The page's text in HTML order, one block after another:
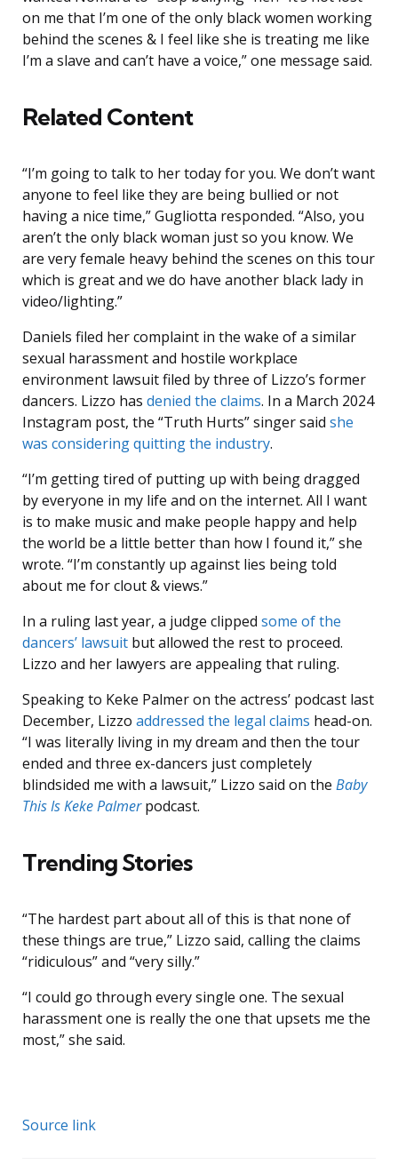
on me that I’m one of the only black women working
behind the scenes & I feel like she is treating me like
I’m a slave and can’t have a voice,” one message said.
Related Content
“I’m going to talk to her today for you. We don’t want
anyone to feel like they are being bullied or not
having a nice time,” Gugliotta responded. “Also, you
aren’t the only black woman just so you know. We
are very female heavy behind the scenes on this tour
which is great and we do have another black lady in
video/lighting.”
Daniels filed her complaint in the wake of a similar
sexual harassment and hostile workplace
environment lawsuit filed by three of Lizzo’s former
dancers. Lizzo has denied the claims. In a March 2024
Instagram post, the “Truth Hurts” singer said she
was considering quitting the industry.
“I’m getting tired of putting up with being dragged
by everyone in my life and on the internet. All I want
is to make music and make people happy and help
the world be a little better than how I found it,” she
wrote. “I’m constantly up against lies being told
about me for clout & views.”
In a ruling last year, a judge clipped some of the
dancers’ lawsuit but allowed the rest to proceed.
Lizzo and her lawyers are appealing that ruling.
Speaking to Keke Palmer on the actress’ podcast last
December, Lizzo addressed the legal claims head-on.
“I was literally living in my dream and then the tour
ended and three ex-dancers just completely
blindsided me with a lawsuit,” Lizzo said on the Baby
This Is Keke Palmer podcast.
Trending Stories
“The hardest part about all of this is that none of
these things are true,” Lizzo said, calling the claims
“ridiculous” and “very silly.”
“I could go through every single one. The sexual
harassment one is really the one that upsets me the
most,” she said.
Source link